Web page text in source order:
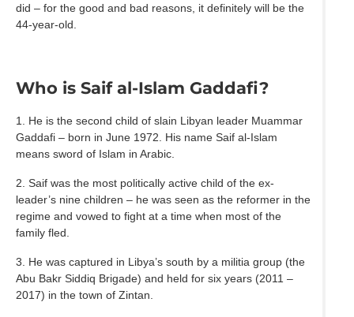
did – for the good and bad reasons, it definitely will be the
44-year-old.
Who is Saif al-Islam Gaddafi?
1. He is the second child of slain Libyan leader Muammar
Gaddafi – born in June 1972. His name Saif al-Islam
means sword of Islam in Arabic.
2. Saif was the most politically active child of the ex-
leader’s nine children – he was seen as the reformer in the
regime and vowed to fight at a time when most of the
family fled.
3. He was captured in Libya’s south by a militia group (the
Abu Bakr Siddiq Brigade) and held for six years (2011 –
2017) in the town of Zintan.